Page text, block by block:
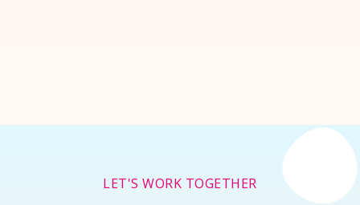
LET'S WORK TOGETHER